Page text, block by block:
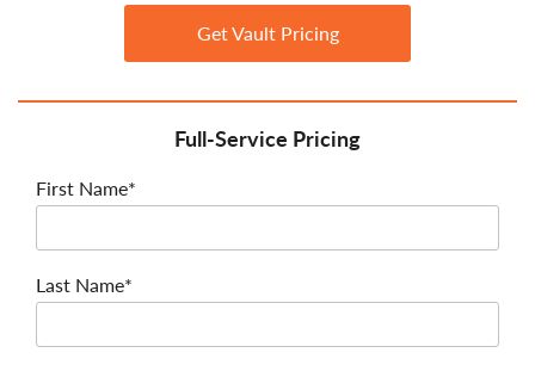
Full-Service Pricing
First Name*
Last Name*
Get Vault Pricing